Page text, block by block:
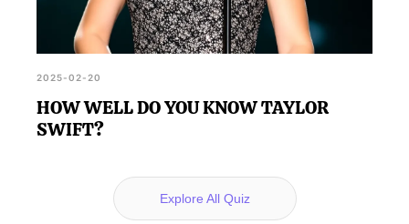
2025-02-20
HOW WELL DO YOU KNOW TAYLOR
SWIFT?
Explore All Quiz